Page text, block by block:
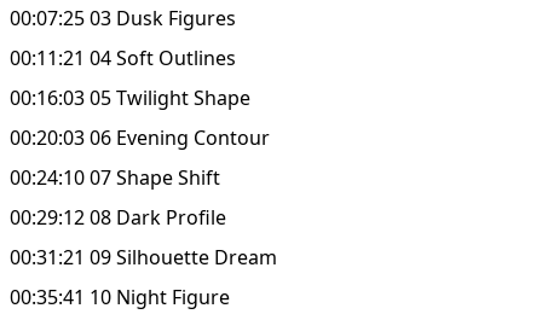
00:07:25 03 Dusk Figures
00:11:21 04 Soft Outlines
00:16:03 05 Twilight Shape
00:20:03 06 Evening Contour
00:24:10 07 Shape Shift
00:29:12 08 Dark Profile
00:31:21 09 Silhouette Dream
00:35:41 10 Night Figure